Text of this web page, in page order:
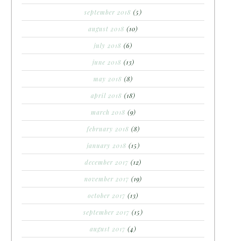
september 2018 (5)
august 2018 (10)
july 2018 (6)
june 2018 (13)
may 2018 (8)
april 2018 (18)
march 2018 (9)
february 2018 (8)
january 2018 (15)
december 2017 (12)
november 2017 (19)
october 2017 (13)
september 2017 (15)
august 2017 (4)